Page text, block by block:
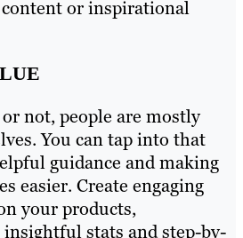
or inspirational
not, people are mostly
You can tap into that
guidance and making
easier. Create engaging
your products,
stats and step-by-